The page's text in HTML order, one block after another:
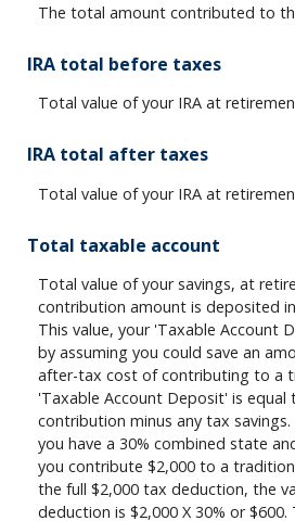
The total amount contributed to
IRA total before taxes
Total value of your IRA at
IRA total after taxes
Total value of your IRA at
Total taxable account
Total value of your savings, at
contribution amount is deposited
This value, your 'Taxable Account
by assuming you could save an
after-tax cost of contributing to a
'Taxable Account Deposit' is equal
contribution minus any tax
you have a 30% combined state
you contribute $2,000 to a
the full $2,000 tax deduction, the
deduction is $2,000 X 30% or